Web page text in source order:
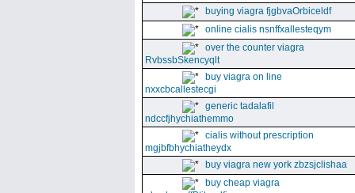
buying viagra fjgbvaOrbiceldf
online cialis nsnffxallesteqym
over the counter viagra
RvbssbSkencyqlt
buy viagra on line
nxxcbcallestecgi
generic tadalafil
ndccfjhychiathemmo
cialis without prescription
mgjbfbhychiatheydx
buy viagra new york zbzsjclishaa
buy cheap viagra